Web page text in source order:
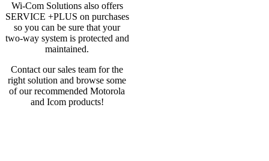
Wi-Com Solutions also offers
SERVICE +PLUS on purchases
so you can be sure that your
two-way system is protected and
maintained.
Contact our sales team for the
right solution and browse some
of our recommended Motorola
and Icom products!